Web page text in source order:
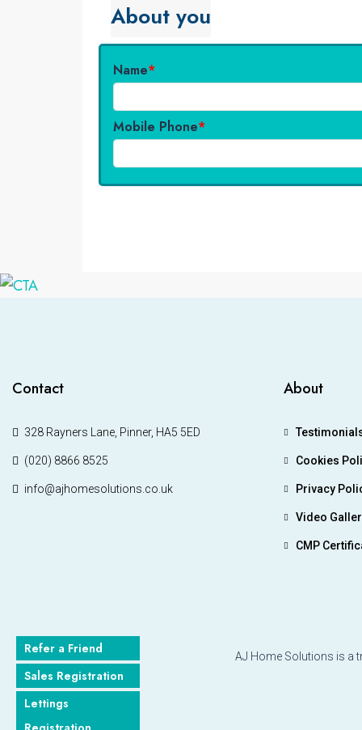
About you
Name*
Mobile Phone*
Contact
328 Rayners Lane, Pinner, HA5 5ED
(020) 8866 8525
info@ajhomesolutions.co.uk
About
Cookies
Privacy
Video
CMP
AJ Home Solutions is a
Refer a Friend
Sales Registration
Lettings